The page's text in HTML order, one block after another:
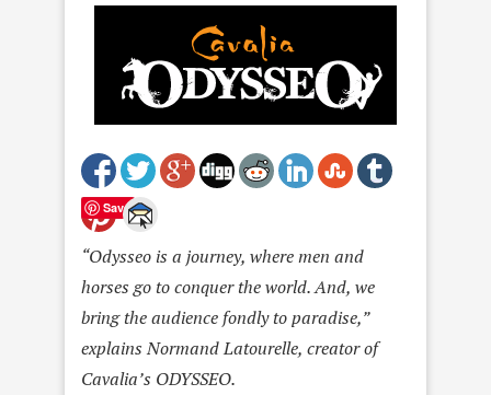
Save
“Odysseo is a journey, where men and
horses go to conquer the world. And, we
bring the audience fondly to paradise,”
explains Normand Latourelle, creator of
Cavalia’s ODYSSEO.